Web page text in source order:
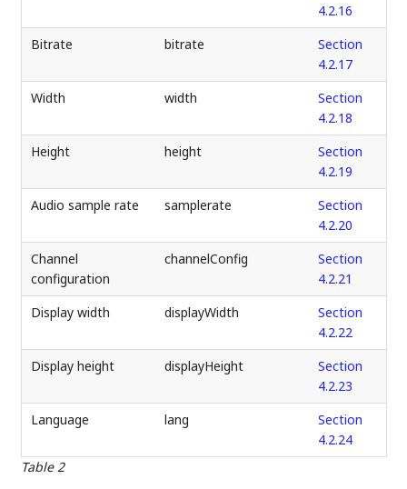
Table 2
4.2.16
Bitrate
bitrate
Section
4.2.17
Width
width
Section
4.2.18
Height
height
Section
4.2.19
Audio sample rate
samplerate
Section
4.2.20
Channel
configuration
channelConfig
Section
4.2.21
Display width
displayWidth
Section
4.2.22
Display height
displayHeight
Section
4.2.23
Language
lang
Section
4.2.24